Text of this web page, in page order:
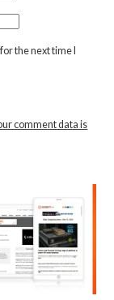
the next time I
comment data is